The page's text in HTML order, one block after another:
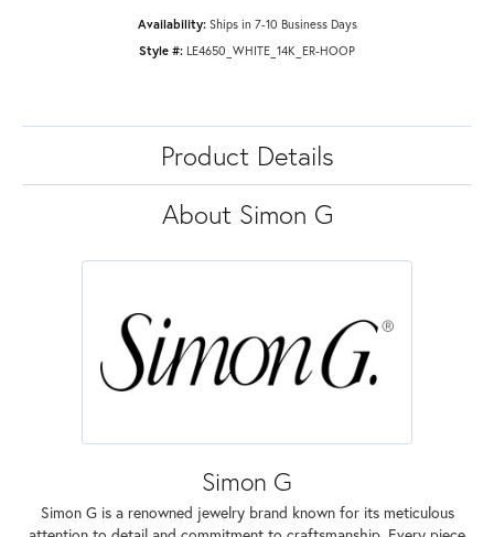
Availability: Ships in 7-10 Business Days
Style #: LE4650_WHITE_14K_ER-HOOP
Product Details
About Simon G
Simon G
Simon G is a renowned jewelry brand known for its meticulous